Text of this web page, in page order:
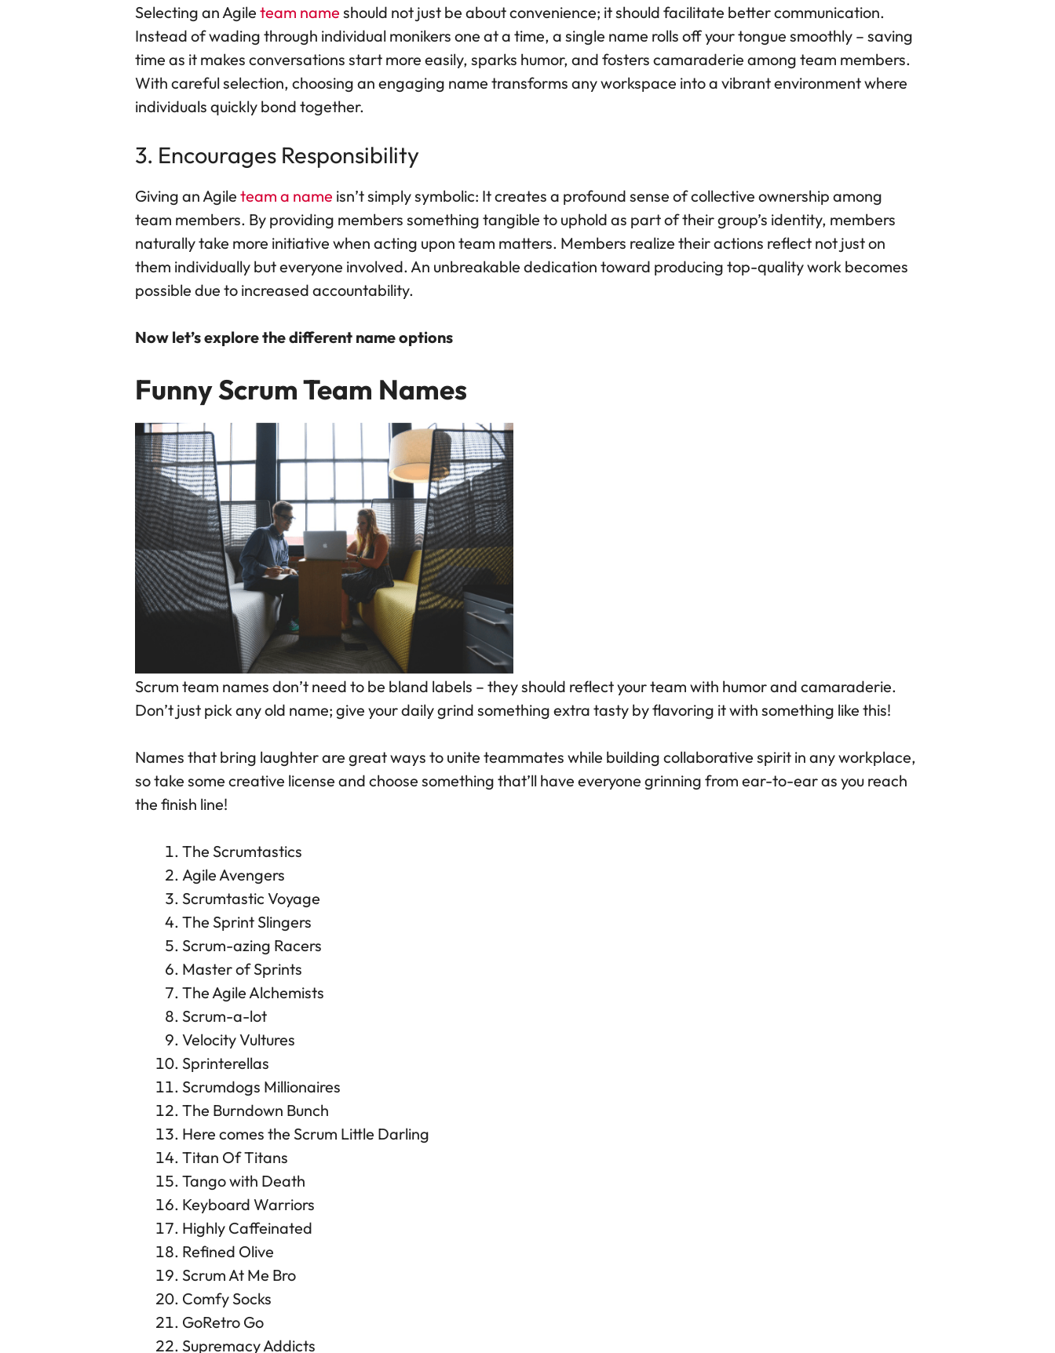
Selecting an Agile team name should not just be about convenience; it should facilitate better communication.
Instead of wading through individual monikers one at a time, a single name rolls off your tongue smoothly – saving
time as it makes conversations start more easily, sparks humor, and fosters camaraderie among team members.
With careful selection, choosing an engaging name transforms any workspace into a vibrant environment where
individuals quickly bond together.
3. Encourages Responsibility
Giving an Agile team a name isn’t simply symbolic: It creates a profound sense of collective ownership among
team members. By providing members something tangible to uphold as part of their group’s identity, members
naturally take more initiative when acting upon team matters. Members realize their actions reflect not just on
them individually but everyone involved. An unbreakable dedication toward producing top-quality work becomes
possible due to increased accountability.
Now let’s explore the different name options
Funny Scrum Team Names
Scrum team names don’t need to be bland labels – they should reflect your team with humor and camaraderie.
Don’t just pick any old name; give your daily grind something extra tasty by flavoring it with something like this!
Names that bring laughter are great ways to unite teammates while building collaborative spirit in any workplace,
so take some creative license and choose something that’ll have everyone grinning from ear-to-ear as you reach
the finish line!
The Scrumtastics
Agile Avengers
Scrumtastic Voyage
The Sprint Slingers
Scrum-azing Racers
Master of Sprints
The Agile Alchemists
Scrum-a-lot
Velocity Vultures
Sprinterellas
Scrumdogs Millionaires
The Burndown Bunch
Here comes the Scrum Little Darling
Titan Of Titans
Tango with Death
Keyboard Warriors
Highly Caffeinated
Refined Olive
Scrum At Me Bro
Comfy Socks
GoRetro Go
Supremacy Addicts